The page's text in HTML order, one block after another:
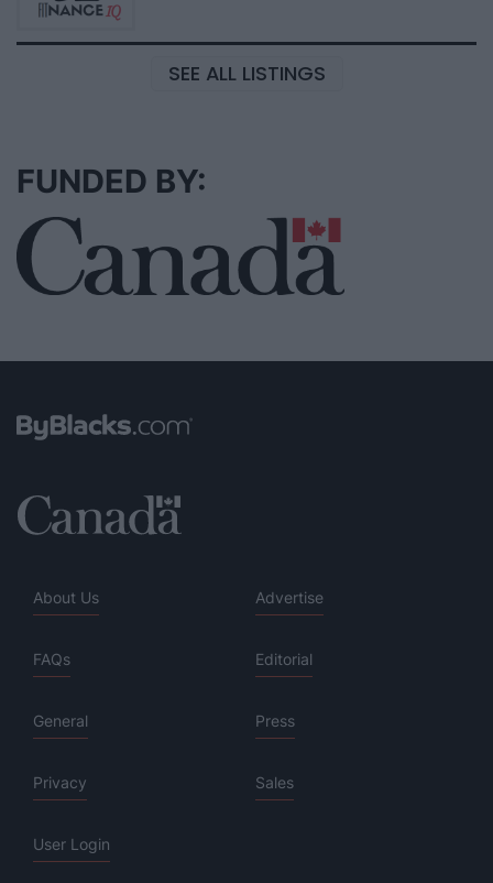
SEE ALL LISTINGS
FUNDED BY:
About Us Advertise
FAQs Editorial
General Press
Privacy Sales
User Login